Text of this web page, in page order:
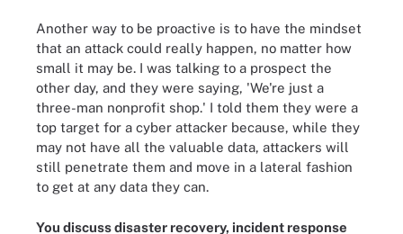
Another way to be proactive is to have the mindset
that an attack could really happen, no matter how
small it may be. I was talking to a prospect the
other day, and they were saying, 'We're just a
three-man nonprofit shop.' I told them they were a
top target for a cyber attacker because, while they
may not have all the valuable data, attackers will
still penetrate them and move in a lateral fashion
to get at any data they can.
You discuss disaster recovery, incident response